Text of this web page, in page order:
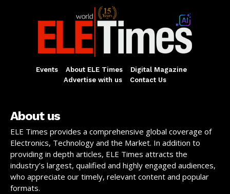
Events About ELE Times
Digital Magazine
Advertise with us
Contact Us
About us
ELE Times provides a comprehensive global coverage of
Electronics, Technology and the Market. In addition to
providing in depth articles, ELE Times attracts the
industry’s largest, qualified and highly engaged audiences,
who appreciate our timely, relevant content and popular
formats.